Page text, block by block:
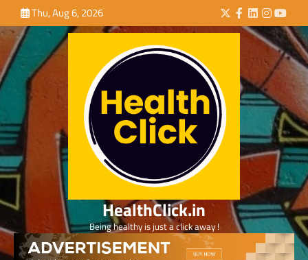
to
content
Thu, Aug 6, 2026 Twitter
Facebook
LinkedIn
HealthClick.in
Being healthy is just a click away !